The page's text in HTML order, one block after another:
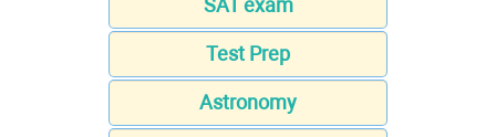
SAT exam
Test Prep
Astronomy